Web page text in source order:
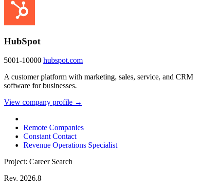
HubSpot
5001-10000 hubspot.com
A customer platform with marketing, sales, service, and CRM
software for businesses.
View company profile →
Remote Companies
Constant Contact
Revenue Operations Specialist
Project: Career Search
Rev. 2026.8